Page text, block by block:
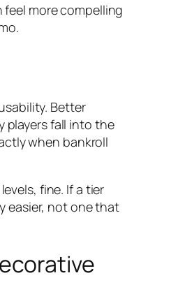
more compelling
Better
players fall into the
when bankroll
fine. If a tier
easier, not one that